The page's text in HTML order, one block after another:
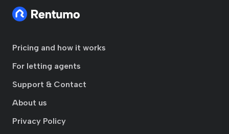
Pricing and how it works
For letting agents
Support & Contact
About us
Privacy Policy